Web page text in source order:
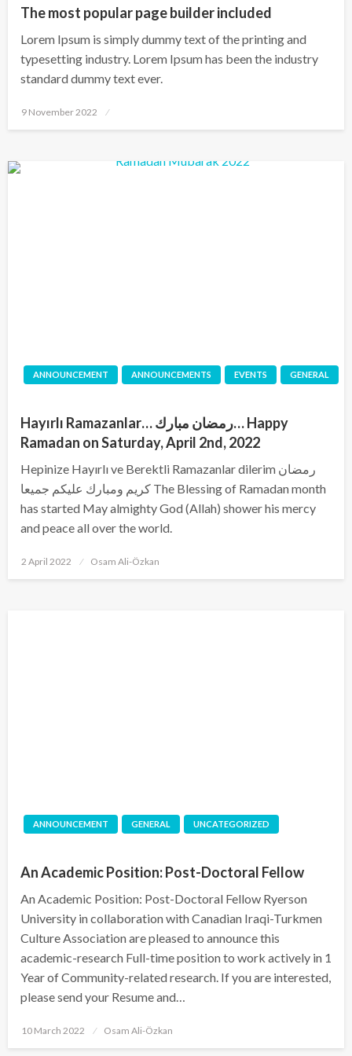
The most popular page builder included
Lorem Ipsum is simply dummy text of the printing and
typesetting industry. Lorem Ipsum has been the industry
standard dummy text ever.
Posted
9 November 2022
ANNOUNCEMENT ANNOUNCEMENTS EVENTS GENERAL
Hayırlı Ramazanlar… رمضان مبارك… Happy
Ramadan on Saturday, April 2nd, 2022
Hepinize Hayırlı ve Berektli Ramazanlar dilerim رمضان
كريم ومبارك عليكم جميعا The Blessing of Ramadan month
has started May almighty God (Allah) shower his mercy
and peace all over the world.
Posted
2 April 2022 Osam Ali-Özkan
ANNOUNCEMENT GENERAL UNCATEGORIZED
An Academic Position: Post-Doctoral Fellow
An Academic Position: Post-Doctoral Fellow Ryerson
University in collaboration with Canadian Iraqi-Turkmen
Culture Association are pleased to announce this
academic-research Full-time position to work actively in 1
Year of Community-related research. If you are interested,
please send your Resume and…
Posted
10 March 2022 Osam Ali-Özkan